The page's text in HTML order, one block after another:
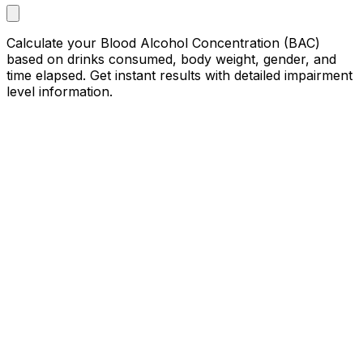
Calculate your Blood Alcohol Concentration (BAC)
based on drinks consumed, body weight, gender, and
time elapsed. Get instant results with detailed impairment
level information.